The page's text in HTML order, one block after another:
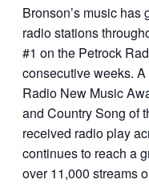
Bronson’s music
radio stations
#1 on the Petrock
consecutive weeks.
Radio New Music
and Country Song of
received radio play
continues to reach a
over 11,000 streams